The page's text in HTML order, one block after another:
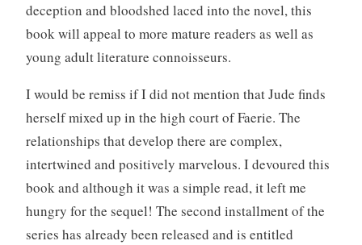
deception and bloodshed laced into the novel, this
book will appeal to more mature readers as well as
young adult literature connoisseurs.
I would be remiss if I did not mention that Jude finds
herself mixed up in the high court of Faerie. The
relationships that develop there are complex,
intertwined and positively marvelous. I devoured this
book and although it was a simple read, it left me
hungry for the sequel! The second installment of the
series has already been released and is entitled